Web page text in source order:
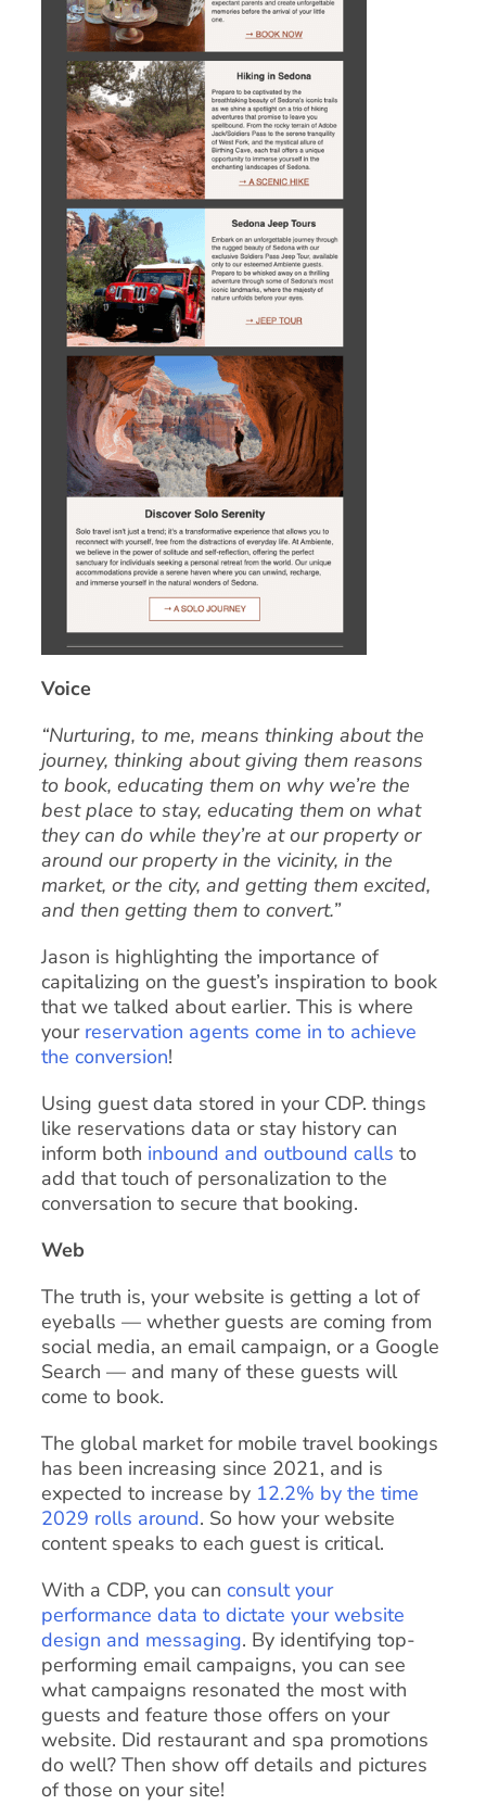
Voice
“Nurturing, to me, means thinking about the
journey, thinking about giving them reasons
to book, educating them on why we’re the
best place to stay, educating them on what
they can do while they’re at our property or
around our property in the vicinity, in the
market, or the city, and getting them excited,
and then getting them to convert.”
Jason is highlighting the importance of
capitalizing on the guest’s inspiration to book
that we talked about earlier. This is where
your reservation agents come in to achieve
the conversion!
Using guest data stored in your CDP. things
like reservations data or stay history can
inform both inbound and outbound calls to
add that touch of personalization to the
conversation to secure that booking.
Web
The truth is, your website is getting a lot of
eyeballs — whether guests are coming from
social media, an email campaign, or a Google
Search — and many of these guests will
come to book.
The global market for mobile travel bookings
has been increasing since 2021, and is
expected to increase by 12.2% by the time
2029 rolls around. So how your website
content speaks to each guest is critical.
With a CDP, you can consult your
performance data to dictate your website
design and messaging. By identifying top-
performing email campaigns, you can see
what campaigns resonated the most with
guests and feature those offers on your
website. Did restaurant and spa promotions
do well? Then show off details and pictures
of those on your site!